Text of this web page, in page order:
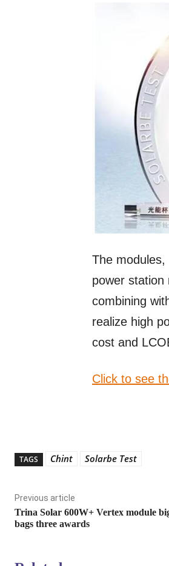
The
power station
combining
realize high
cost and
Click to see
TAGS Chint Solarbe Test
Previous article
Trina Solar 600W+ Vertex module
bags three awards